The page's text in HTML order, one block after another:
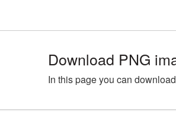
Download PNG
In this page you can